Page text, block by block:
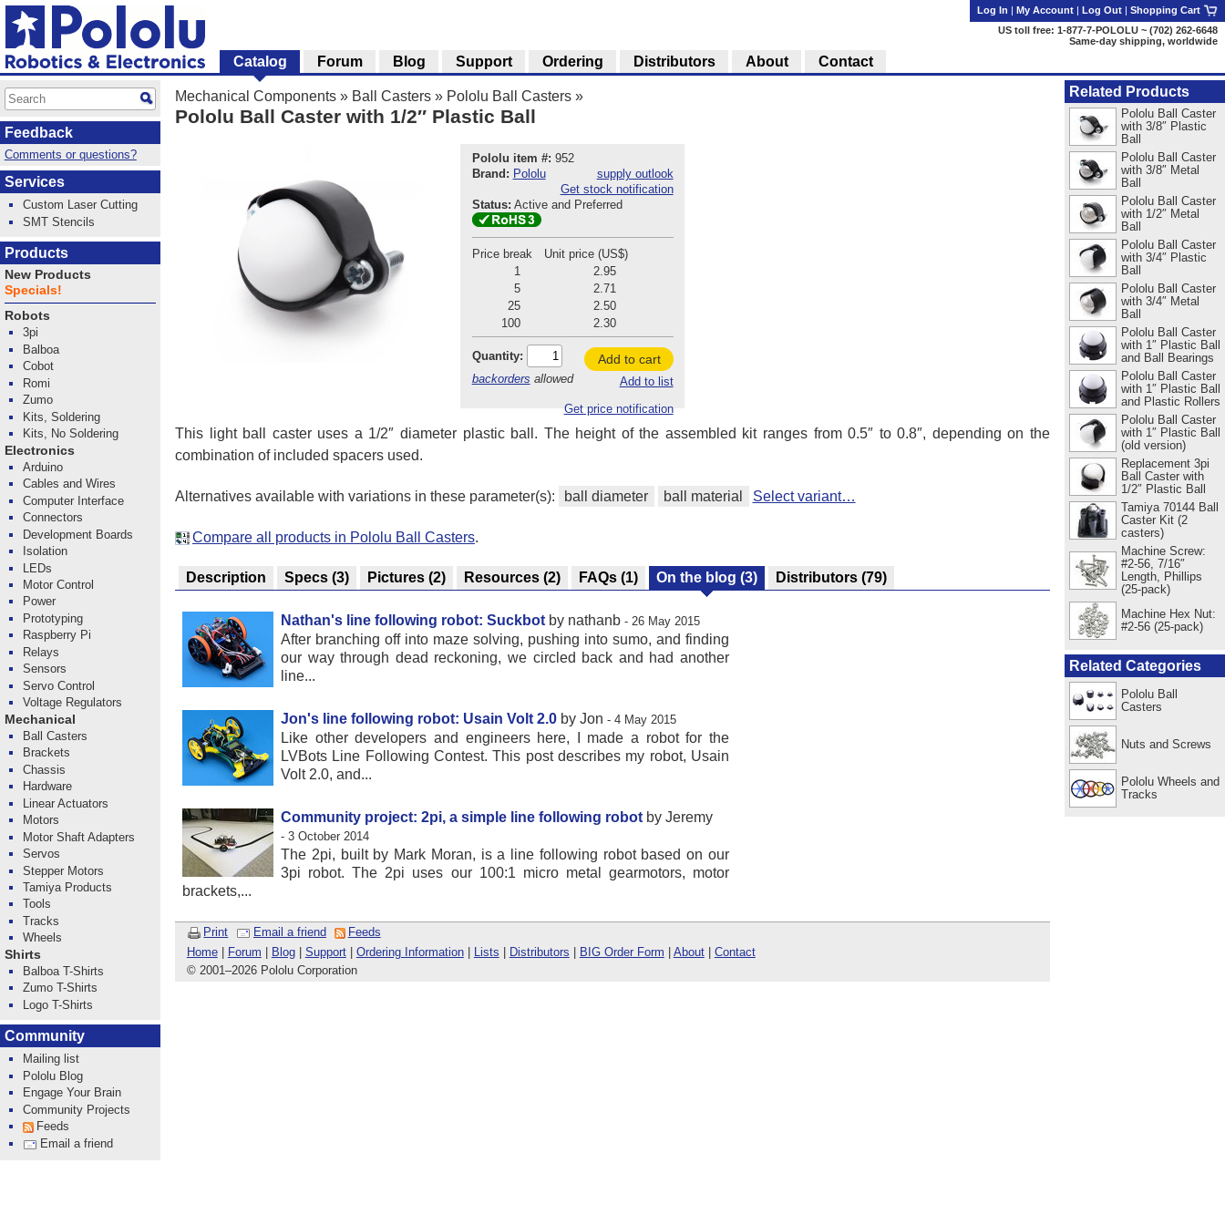
Mechanical Components » Ball Casters » Pololu Ball Casters »
Pololu Ball Caster with 1/2″ Plastic Ball
Pololu item #: 952
Brand: Pololu
supply outlook
Get stock notification
Status: Active and Preferred
Price break
Unit price (US$)
1
2.95
5
2.71
25
2.50
100
2.30
Quantity:
backorders allowed
Add to cart
Add to list
Get price notification
This light ball caster uses a 1/2″ diameter plastic ball. The height of the assembled kit ranges from 0.5″ to 0.8″, depending on the
combination of included spacers used.
Alternatives available with variations in these parameter(s): ball diameter ball material Select variant…
Compare all products in Pololu Ball Casters.
Description Specs (3) Pictures (2) Resources (2) FAQs (1) On the blog (3) Distributors (79)
Nathan's line following robot: Suckbot by nathanb - 26 May 2015
After branching off into maze solving, pushing into sumo, and finding
our way through dead reckoning, we circled back and had another
line...
Jon's line following robot: Usain Volt 2.0 by Jon - 4 May 2015
Like other developers and engineers here, I made a robot for the
LVBots Line Following Contest. This post describes my robot, Usain
Volt 2.0, and...
Community project: 2pi, a simple line following robot by Jeremy
- 3 October 2014
The 2pi, built by Mark Moran, is a line following robot based on our
3pi robot. The 2pi uses our 100:1 micro metal gearmotors, motor
brackets,...
Print Email a friend
Feeds
Home| Forum Blog| Support| Ordering Information| Lists Distributors BIG Order Form About| Contact
© 2001 –2026 Pololu Corporation
Related Products
Pololu Ball Caster
with 3/8″ Plastic
Ball
Pololu Ball Caster
with 3/8″ Metal
Ball
Pololu Ball Caster
with 1/2″ Metal
Ball
Pololu Ball Caster
with 3/4″ Plastic
Ball
Pololu Ball Caster
with 3/4″ Metal
Ball
Pololu Ball Caster
with 1″ Plastic Ball
and Ball Bearings
Pololu Ball Caster
with 1″ Plastic Ball
and Plastic Rollers
Pololu Ball Caster
with 1″ Plastic Ball
(old version)
Replacement 3pi
Ball Caster with
1/2″ Plastic Ball
Tamiya 70144 Ball
Caster Kit (2
casters)
Machine Screw:
#2-56, 7/16″
Length, Phillips
(25-pack)
Machine Hex Nut:
#2-56 (25-pack)
Related Categories
Pololu Ball
Casters
Nuts and Screws
Pololu Wheels and
Tracks
Log In | My Account | Log Out | Shopping Cart
US toll free: 1-877-7-POLOLU ~ (702) 262-6648
Same-day shipping, worldwide
Catalog Forum Blog Support Ordering Distributors About Contact
Feedback
Comments or questions?
Services
Custom Laser Cutting
SMT Stencils
Products
New Products
Specials!
Robots
3pi
Balboa
Cobot
Romi
Zumo
Kits, Soldering
Kits, No Soldering
Electronics
Arduino
Cables and Wires
Computer Interface
Connectors
Development Boards
Isolation
LEDs
Motor Control
Power
Prototyping
Raspberry Pi
Relays
Sensors
Servo Control
Voltage Regulators
Mechanical
Ball Casters
Brackets
Chassis
Hardware
Linear Actuators
Motors
Motor Shaft Adapters
Servos
Stepper Motors
Tamiya Products
Tools
Tracks
Wheels
Shirts
Balboa T-Shirts
Zumo T-Shirts
Logo T-Shirts
Community
Mailing list
Pololu Blog
Engage Your Brain
Community Projects
Feeds
Email a friend